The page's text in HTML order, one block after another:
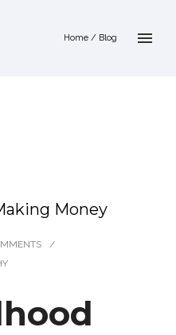
Home / Blog
Money
/